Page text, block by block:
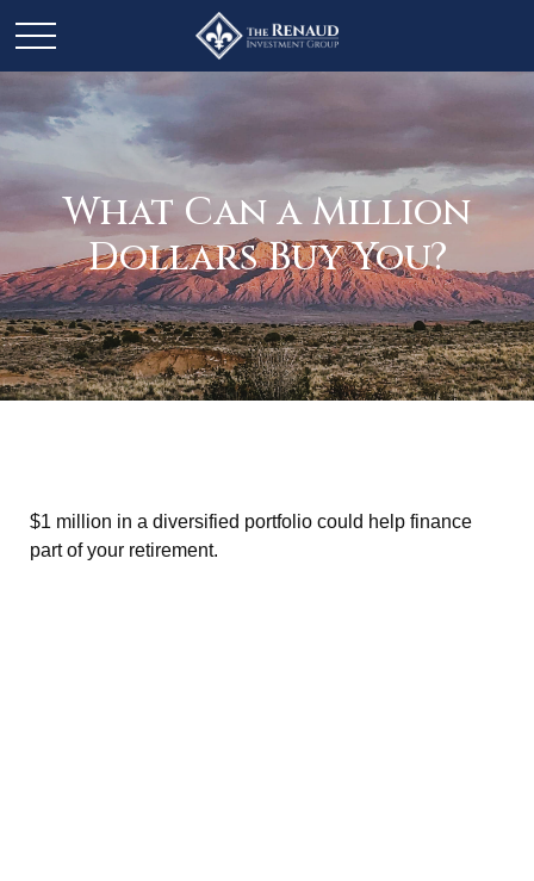
What Can a Million
Dollars Buy You?
$1 million in a diversified portfolio could help finance
part of your retirement.